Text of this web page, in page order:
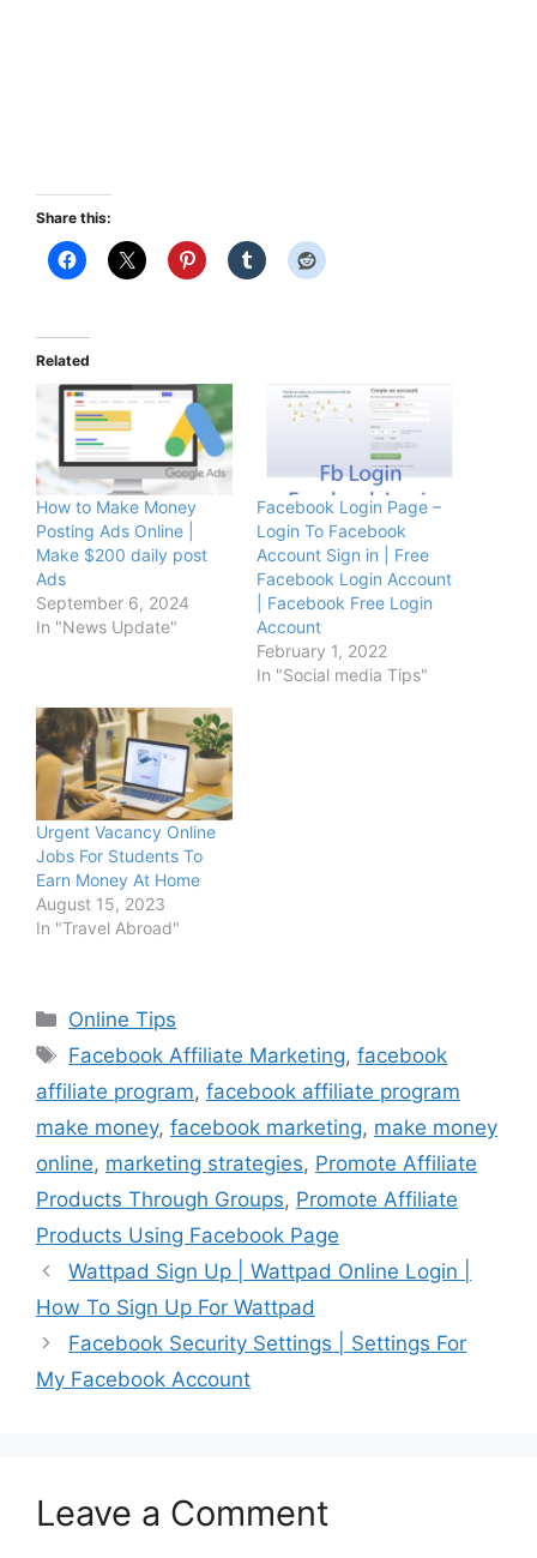
Share this:
Related
How to Make Money
Posting Ads Online |
Make $200 daily post
Ads
September 6, 2024
In "News Update"
Facebook Login Page –
Login To Facebook
Account Sign in | Free
Facebook Login Account
| Facebook Free Login
Account
February 1, 2022
In "Social media Tips"
Urgent Vacancy Online
Jobs For Students To
Earn Money At Home
August 15, 2023
In "Travel Abroad"
Categories
Online Tips
Tags
Facebook Affiliate Marketing,facebook
affiliate program, facebook affiliate program
make money, facebook marketing, make money
online, marketing strategies, Promote Affiliate
Products Through Groups, Promote Affiliate
Products Using Facebook Page
Wattpad Sign Up | Wattpad Online Login |
How To Sign Up For Wattpad
Facebook Security Settings | Settings For
My Facebook Account
Leave a Comment